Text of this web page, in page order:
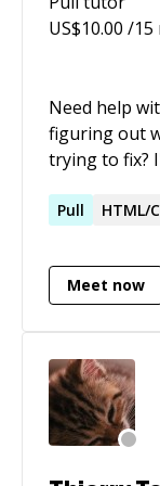
friends and
US$10.00 /15
Need help
figuring out
trying to fix? I'm here to help. Feel free to drop
Pull HTML/
Meet now